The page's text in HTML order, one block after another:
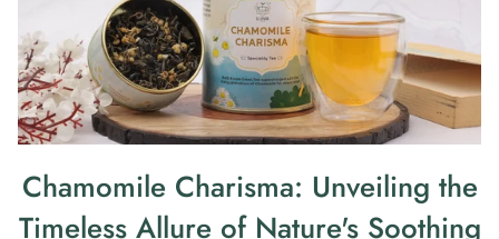
Chamomile Charisma: Unveiling the
Timeless Allure of Nature's Soothing